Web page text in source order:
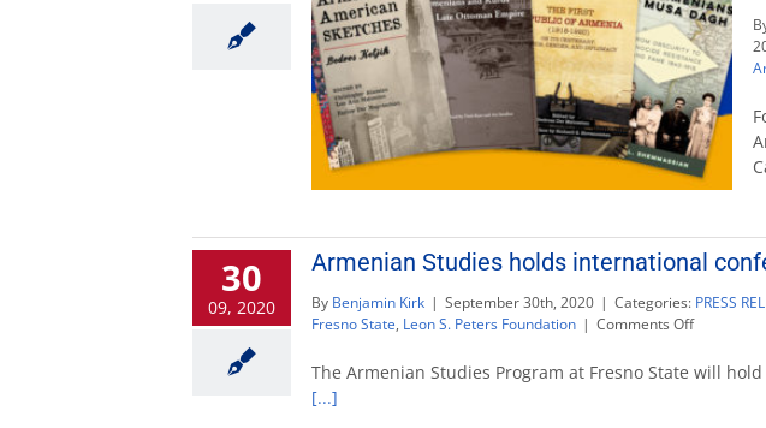
30
09, 2020
Armenian Studies holds international
By Benjamin Kirk | September 30th, 2020 | Categories: PRESS
Fresno State, Leon S. Peters Foundation | Comments Offon
Studies
The Armenian Studies Program at Fresno State will
[...]